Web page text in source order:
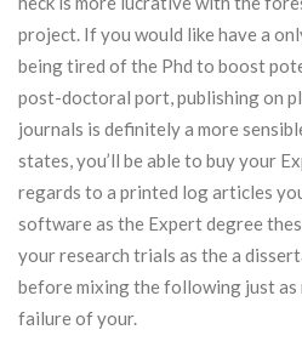
project. If you would like have a
being tired of the Phd to boost
post-doctoral port, publishing on
journals is definitely a more
states, you’ll be able to buy your
regards to a printed log articles
software as the Expert degree
your research trials as the a
before mixing the following just as
failure of your.